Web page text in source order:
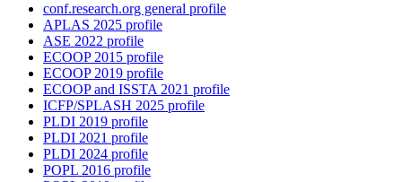
conf.research.org general profile
APLAS 2025 profile
ASE 2022 profile
ECOOP 2015 profile
ECOOP 2019 profile
ECOOP and ISSTA 2021 profile
ICFP/SPLASH 2025 profile
PLDI 2019 profile
PLDI 2021 profile
PLDI 2024 profile
POPL 2016 profile